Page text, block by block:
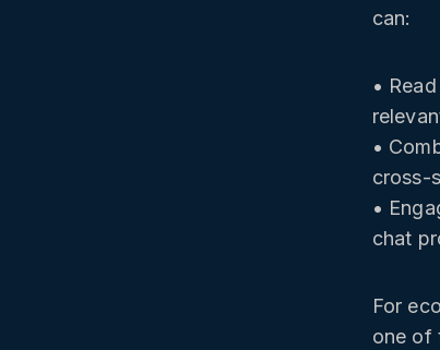
can:
•
•
cross-
•
chat
For
one of